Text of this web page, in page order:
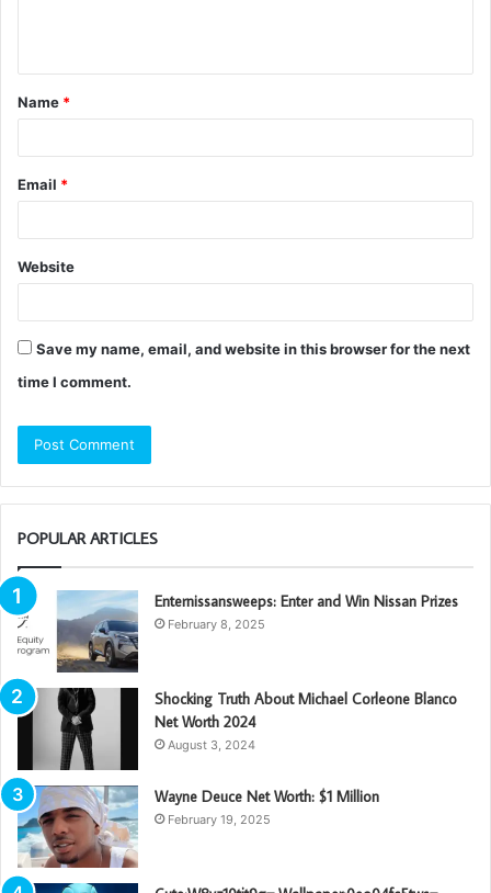
t
*
Name *
Email *
Website
Save my name, email, and website in this browser for the next
time I comment.
POPULAR ARTICLES
Enternissansweeps: Enter and Win Nissan Prizes
February 8, 2025
Shocking Truth About Michael Corleone Blanco
Net Worth 2024
August 3, 2024
Wayne Deuce Net Worth: $1 Million
February 19, 2025